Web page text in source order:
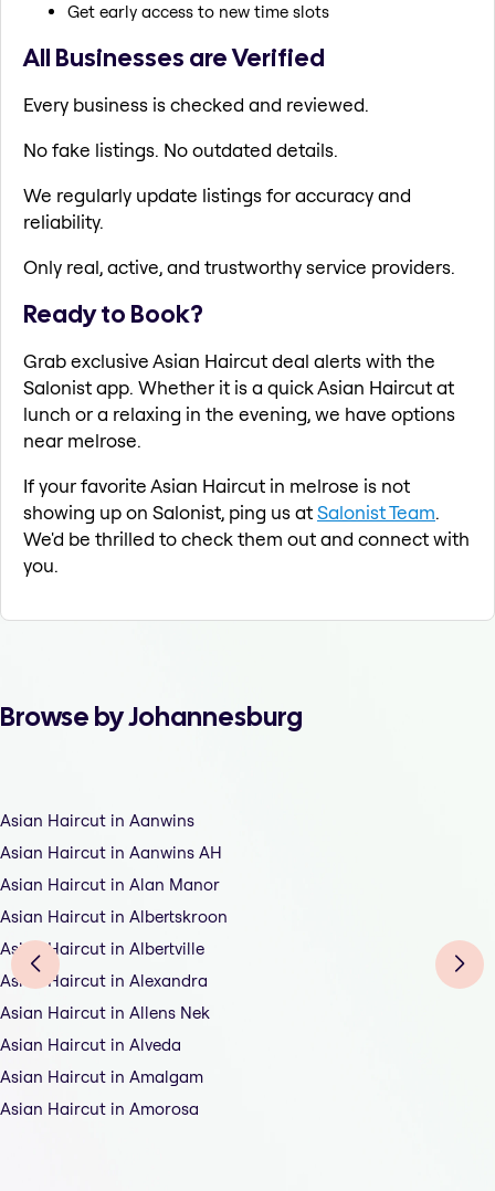
Get early access to new time slots
All Businesses are Verified
Every business is checked and reviewed.
No fake listings. No outdated details.
We regularly update listings for accuracy and
reliability.
Only real, active, and trustworthy service providers.
Ready to Book?
Grab exclusive Asian Haircut deal alerts with the
Salonist app. Whether it is a quick Asian Haircut at
lunch or a relaxing in the evening, we have options
near melrose.
If your favorite Asian Haircut in melrose is not
showing up on Salonist, ping us atSalonist Team.
We'd be thrilled to check them out and connect with
you.
Browse by Johannesburg
Asian Haircut in Aanwins
Asian Haircut in Aanwins AH
Asian Haircut in Alan Manor
Asian Haircut in Albertskroon
Asian Haircut in Albertville
Asian Haircut in Alexandra
Asian Haircut in Allens Nek
Asian Haircut in Alveda
Asian Haircut in Amalgam
Asian Haircut in Amorosa